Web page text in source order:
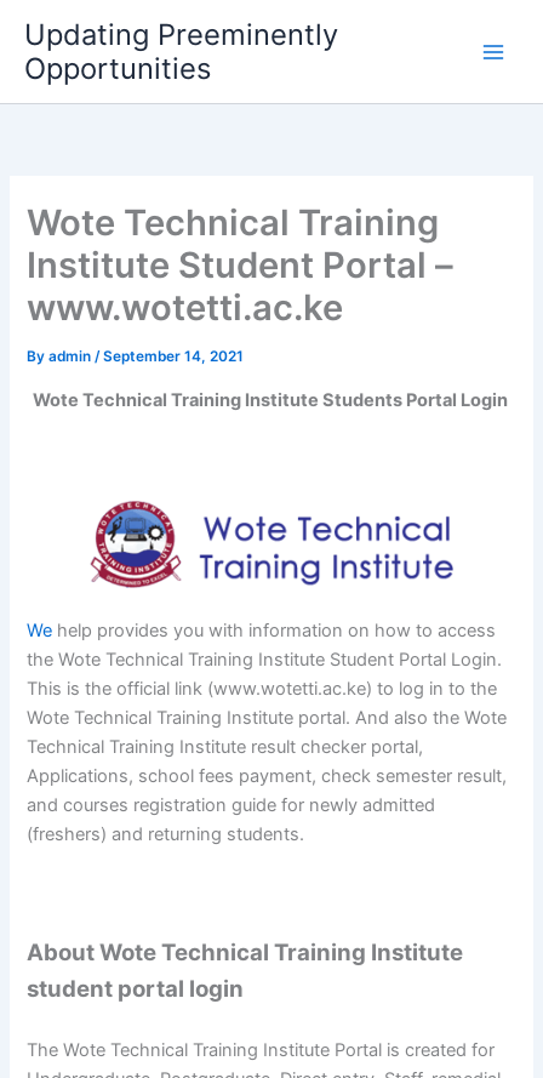
content
Updating Preeminently
Opportunities
Wote Technical Training
Institute Student Portal –
www.wotetti.ac.ke
Byadmin/September 14, 2021
Wote Technical Training Institute Students Portal Login
We help provides you with information on how to access
the Wote Technical Training Institute Student Portal Login.
This is the official link (www.wotetti.ac.ke) to log in to the
Wote Technical Training Institute portal. And also the Wote
Technical Training Institute result checker portal,
Applications, school fees payment, check semester result,
and courses registration guide for newly admitted
(freshers) and returning students.
About Wote Technical Training Institute
student portal login
The Wote Technical Training Institute Portal is created for